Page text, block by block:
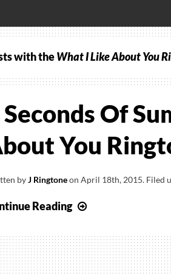
with theWhat I Like About You
Seconds Of
You
byJ Ringtoneon April 18th, 2015. Filed
Reading
Of
Summer
–